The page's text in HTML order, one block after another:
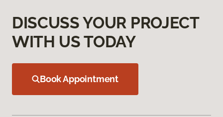
DISCUSS YOUR PROJECT
WITH US TODAY
Book Appointment